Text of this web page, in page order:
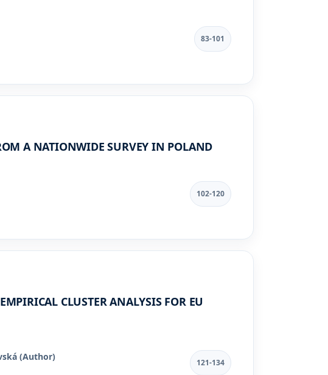
83-101
A NATIONWIDE SURVEY IN POLAND
102-120
CLUSTER ANALYSIS FOR EU
(Author)
121-134